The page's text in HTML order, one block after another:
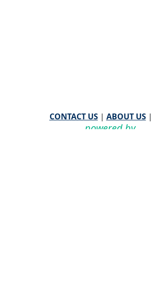
CONTACT US| ABOUT US|
powered by